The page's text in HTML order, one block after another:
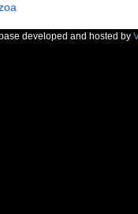
developed and hosted by